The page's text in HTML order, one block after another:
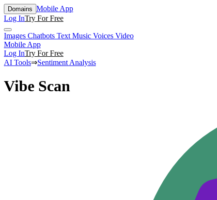
Domains Mobile App
Log InTry For Free
Images Chatbots Text Music Voices Video
Mobile App
Log InTry For Free
AI Tools⇒Sentiment Analysis
Vibe Scan